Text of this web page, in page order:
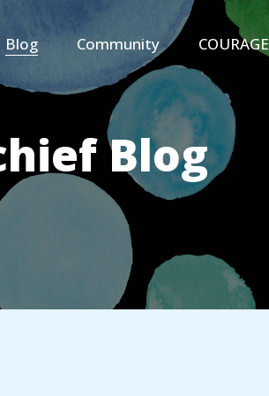
Blog Community COURAGE
Blog